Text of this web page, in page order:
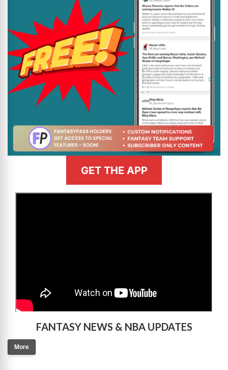
GET THE APP
FANTASY NEWS & NBA UPDATES
More